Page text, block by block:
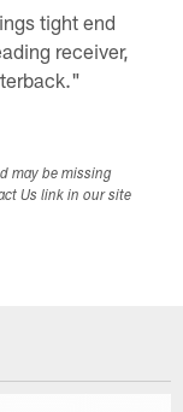
tight end
receiver,
may be missing
Us link in our site